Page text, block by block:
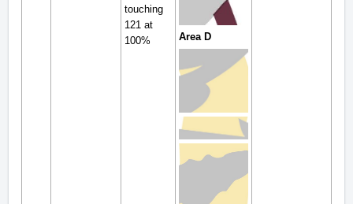
touching
121 at
100%
Area D